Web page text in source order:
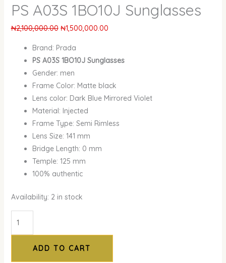
PS A03S 1BO10J Sunglasses
₦2,100,000.00 ₦1,500,000.00
Brand: Prada
PS A03S 1BO10J Sunglasses
Gender: men
Frame Color: Matte black
Lens color: Dark Blue Mirrored Violet
Material: Injected
Frame Type: Semi Rimless
Lens Size: 141 mm
Bridge Length: 0 mm
Temple: 125 mm
100% authentic
Availability: 2 in stock
ADD TO CART